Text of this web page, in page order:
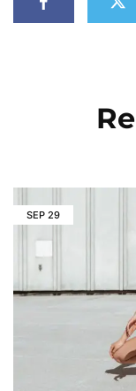
SEP 29